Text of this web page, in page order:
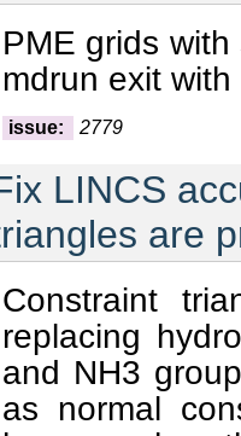
PME grids
mdrun exit
issue: 2779
LINCS
are
Constraint
replacing
and NH3
as normal